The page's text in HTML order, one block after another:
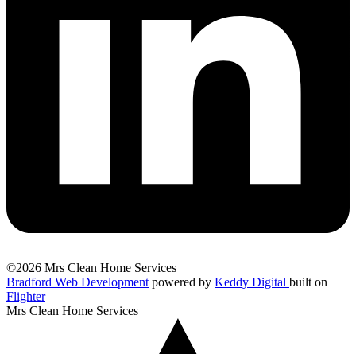
©2026 Mrs Clean Home Services
Bradford Web Development powered by Keddy Digital built on
Flighter
Mrs Clean Home Services